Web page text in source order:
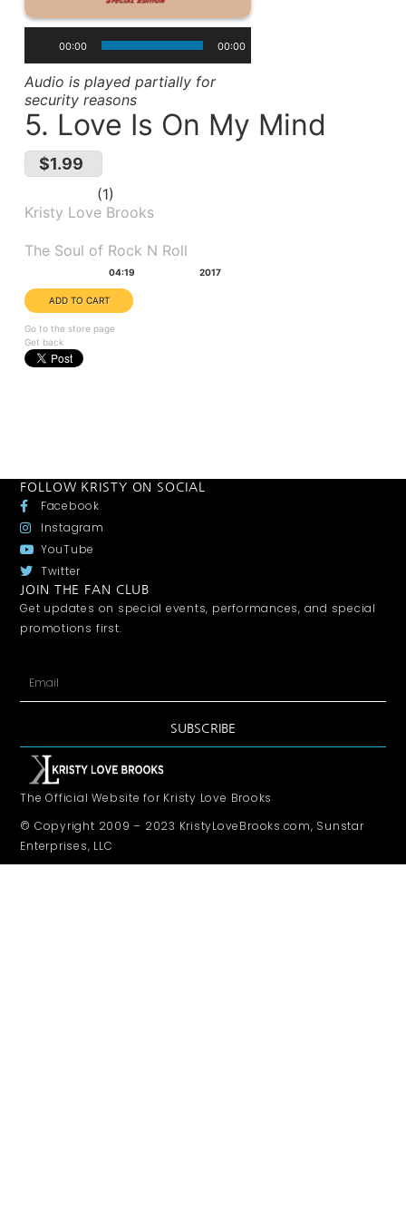
00:00 00:00
Audio is played partially for
security reasons
5. Love Is On My Mind
$1.99
1
Kristy Love Brooks
The Soul of Rock N Roll
04:19 2017
Go to the store page
Get back
FOLLOW KRISTY ON SOCIAL
Facebook
Instagram
YouTube
Twitter
JOIN THE FAN CLUB
Get updates on special events, performances, and special
promotions first.
SUBSCRIBE
The Official Website for Kristy Love Brooks
© Copyright 2009 – 2023 KristyLoveBrooks.com, Sunstar
Enterprises, LLC